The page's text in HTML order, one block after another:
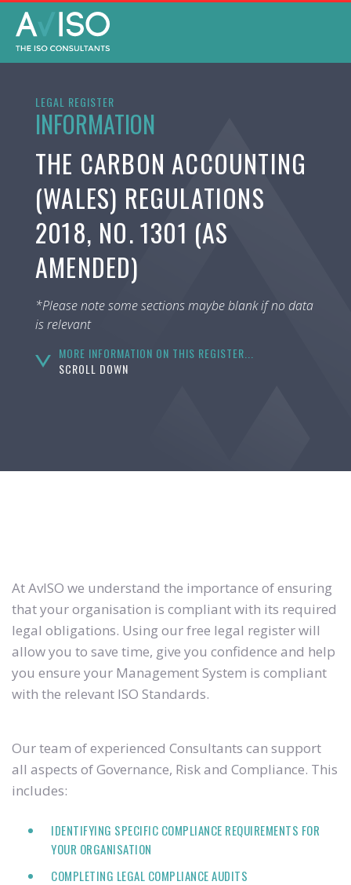
LEGAL REGISTER
INFORMATION
THE CARBON ACCOUNTING
(WALES) REGULATIONS
2018, NO. 1301 (AS
AMENDED)
*Please note some sections maybe blank if no data
is relevant
MORE INFORMATION ON THIS REGISTER...
SCROLL DOWN
At AvISO we understand the importance of ensuring
that your organisation is compliant with its required
legal obligations. Using our free legal register will
allow you to save time, give you confidence and help
you ensure your Management System is compliant
with the relevant ISO Standards.
Our team of experienced Consultants can support
all aspects of Governance, Risk and Compliance. This
includes:
IDENTIFYING SPECIFIC COMPLIANCE REQUIREMENTS FOR
YOUR ORGANISATION
COMPLETING LEGAL COMPLIANCE AUDITS